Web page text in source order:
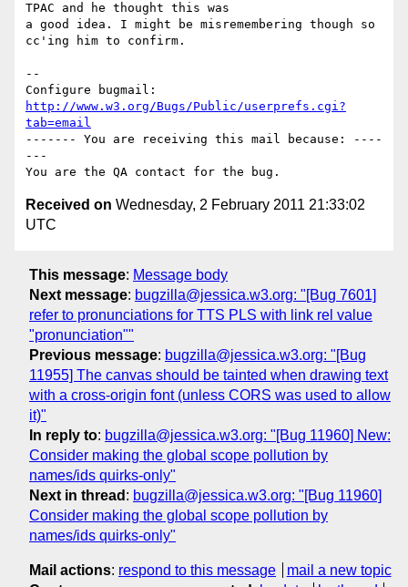
TPAC and he thought this was
a good idea. I might be misremembering though so
cc'ing him to confirm.
--
http://www.w3.org/Bugs/Public/userprefs.cgi?
tab=email
------- You are receiving this mail because: ----
---
Received on Wednesday, 2 February 2011 21:33:02
UTC
This message: Message body
Next message: bugzilla@jessica.w3.org: "[Bug 7601]
refer to pronunciations for TTS PLS with link rel value
"pronunciation""
Previous message: bugzilla@jessica.w3.org: "[Bug
11955] The canvas should be tainted when drawing text
with a cross-origin font (unless CORS was used to allow
it)"
In reply to: bugzilla@jessica.w3.org: "[Bug 11960] New:
Consider making the global scope pollution by
names/ids quirks-only"
Next in thread : bugzilla@jessica.w3.org: "[Bug 11960]
Consider making the global scope pollution by
names/ids quirks-only"
Mail actions: respond to this message
mail a new topic